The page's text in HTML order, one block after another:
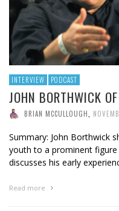
INTERVIEW PODCAST
JOHN BORTHWICK
BRIAN MCCULLOUGH
Summary: John Borthwick
youth to a prominent figure
discusses his early
Read more